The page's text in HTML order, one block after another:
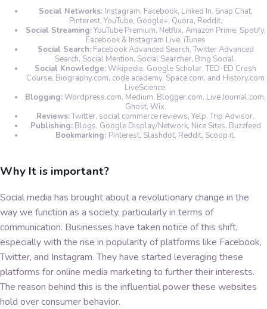
Social Networks: Instagram, Facebook, Linked In, Snap Chat,
Pinterest, YouTube, Google+, Quora, Reddit.
Social Streaming:YouTube Premium, Netflix, Amazon Prime, Spotify,
Facebook & Instagram Live, iTunes
Social Search:Facebook Advanced Search, Twitter Advanced
Search, Social Mention, Social Searcher, Bing Social.
Social Knowledge:Wikipedia, Google Scholar, TED-ED Crash
Course, Biography.com, code academy, Space.com, and History.com
LiveScience.
Blogging:Wordpress.com, Medium, Blogger.com, Live Journal.com,
Ghost, Wix.
Reviews:Twitter, social commerce reviews, Yelp, Trip Advisor.
Publishing:Blogs, Google Display/Network, Nice Sites. Buzzfeed
Bookmarking: Pinterest, Slashdot, Reddit, Scoop it.
Why It is important?
Social media has brought about a revolutionary change in the
way we function as a society, particularly in terms of
communication. Businesses have taken notice of this shift,
especially with the rise in popularity of platforms like Facebook,
Twitter, and Instagram. They have started leveraging these
platforms for online media marketing to further their interests.
The reason behind this is the influential power these websites
hold over consumer behavior.